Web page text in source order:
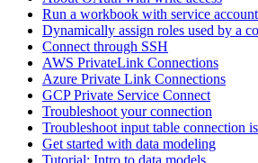
Run a workbook with service
Dynamically assign roles used by a
Connect through SSH
AWS PrivateLink Connections
Azure Private Link Connections
GCP Private Service Connect
Troubleshoot your connection
Troubleshoot input table connection
Get started with data modeling
Tutorial: Intro to data models